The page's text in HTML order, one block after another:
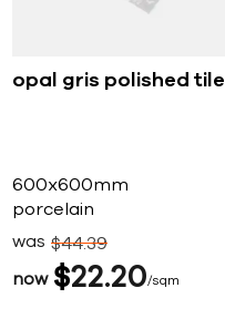
opal gris polished tile
600x600mm
porcelain
now $22 20 sqm
was $4439